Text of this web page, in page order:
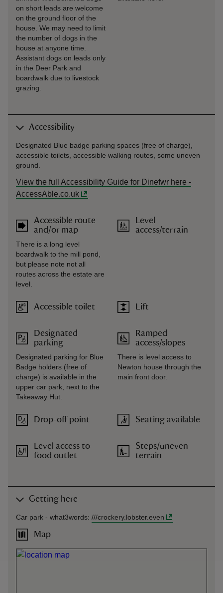
on short leads are welcome
on the ground floor of the
house. We may need to limit
the number of dogs in the
house at anyone time.
Assistant dogs on leads only
in the Deer Park and
boardwalk due to livestock
grazing.
Accessibility
Designated Blue badge parking spaces (free of charge),
accessible toilets, accessible walking routes, some uneven
ground.
View the full Accessibility Guide for Dinefwr here -
AccessAble.co.uk
Accessible route
and/or map
There is a long level
boardwalk to the mill pond,
but please note not all
routes across the estate are
level.
Accessible toilet
Designated
parking
Designated parking for Blue
Badge holders (free of
charge) is available in the
upper car park, next to the
Takeaway Hut.
Drop-off point
Level access to
food outlet
Level
access/terrain
Lift
Ramped
access/slopes
There is level access to
Newton house through the
main front door.
Seating available
Steps/uneven
terrain
Getting here
Car park - what3words: ///crockery.lobster.even
Map